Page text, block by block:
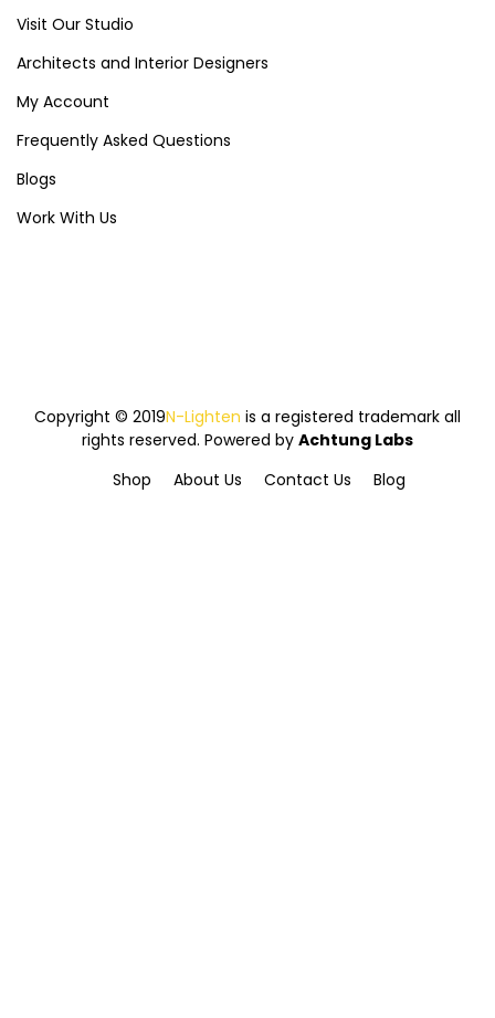
Visit Our Studio
Architects and Interior Designers
My Account
Frequently Asked Questions
Blogs
Work With Us
Copyright © 2019N-Lighten is a registered trademark all
rights reserved. Powered by Achtung Labs
Shop
About Us Contact Us Blog